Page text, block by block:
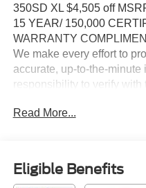
350SD XL $4,505 off
15 YEAR/ 150,000
WARRANTY
We make every effort to
accurate, up-to-the-
responsibility to verify with
To ensure accuracy,
purchase.
Read More...
Eligible Benefits